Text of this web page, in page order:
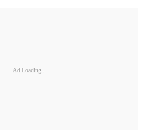
Ad Loading...